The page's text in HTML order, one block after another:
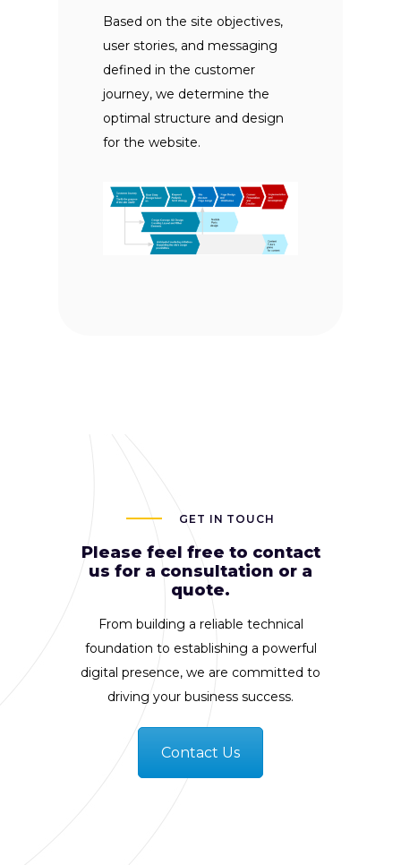
Based on the site objectives,
user stories, and messaging
defined in the customer
journey, we determine the
optimal structure and design
for the website.
GET IN TOUCH
Please feel free to contact
us for a consultation or a
quote.
From building a reliable technical
foundation to establishing a powerful
digital presence, we are committed to
driving your business success.
Contact Us